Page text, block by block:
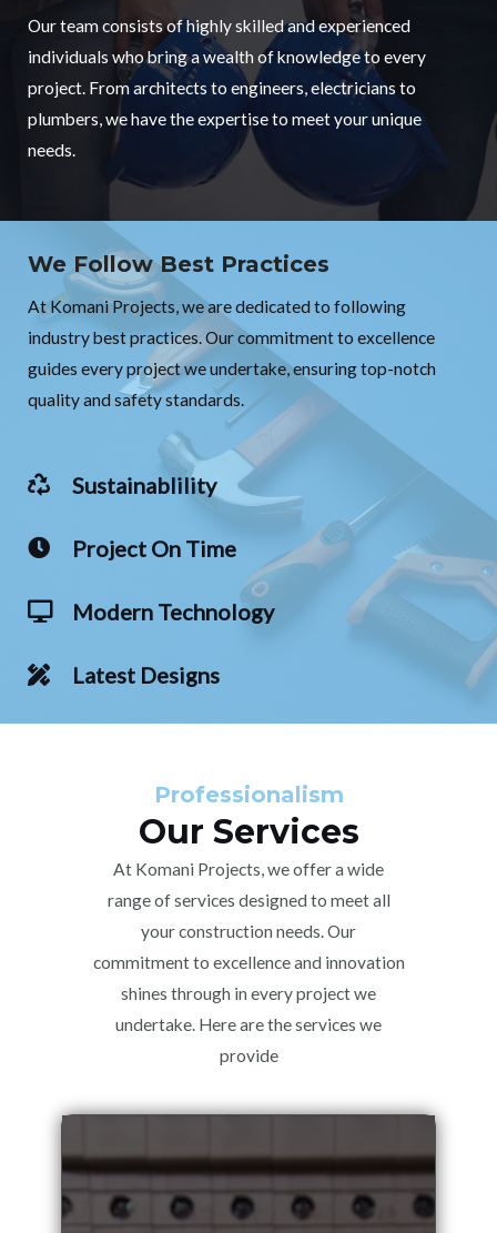
Our team consists of highly skilled and experienced
individuals who bring a wealth of knowledge to every
project. From architects to engineers, electricians to
plumbers, we have the expertise to meet your unique
needs.
We Follow Best Practices
At Komani Projects, we are dedicated to following
industry best practices. Our commitment to excellence
guides every project we undertake, ensuring top-notch
quality and safety standards.
Sustainablility
Project On Time
Modern Technology
Latest Designs
Professionalism
Our Services
At Komani Projects, we offer a wide
range of services designed to meet all
your construction needs. Our
commitment to excellence and innovation
shines through in every project we
undertake. Here are the services we
provide